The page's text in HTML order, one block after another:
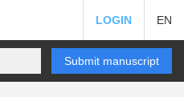
LOGIN EN
Submit manuscript